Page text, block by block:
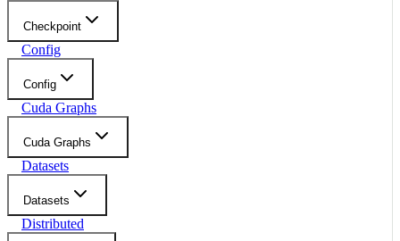
Checkpoint
Config
Config
Cuda Graphs
Cuda Graphs
Datasets
Datasets
Distributed